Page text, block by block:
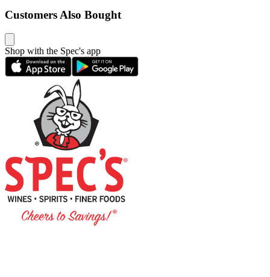
Customers Also Bought
Shop with the Spec's app